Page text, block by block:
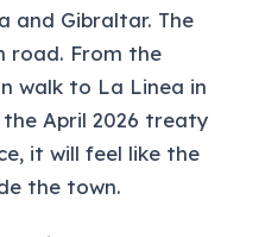
and Gibraltar. The
road. From the
walk to La Linea in
April 2026 treaty
it will feel like the
the town.